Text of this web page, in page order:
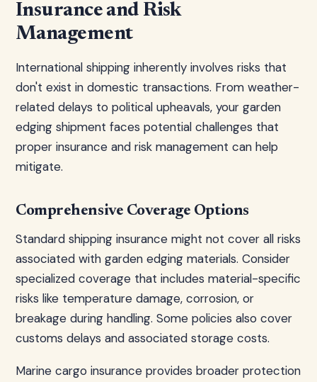
Insurance and Risk
Management
International shipping inherently involves risks that
don't exist in domestic transactions. From weather-
related delays to political upheavals, your garden
edging shipment faces potential challenges that
proper insurance and risk management can help
mitigate.
Comprehensive Coverage Options
Standard shipping insurance might not cover all risks
associated with garden edging materials. Consider
specialized coverage that includes material-specific
risks like temperature damage, corrosion, or
breakage during handling. Some policies also cover
customs delays and associated storage costs.
Marine cargo insurance provides broader protection